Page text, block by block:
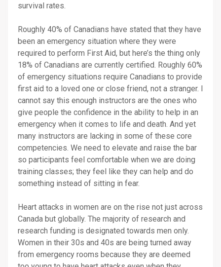
survival rates.
Roughly 40% of Canadians have stated that they have
been an emergency situation where they were
required to perform First Aid, but here’s the thing only
18% of Canadians are currently certified. Roughly 60%
of emergency situations require Canadians to provide
first aid to a loved one or close friend, not a stranger. I
cannot say this enough instructors are the ones who
give people the confidence in the ability to help in an
emergency when it comes to life and death. And yet
many instructors are lacking in some of these core
competencies. We need to elevate and raise the bar
so participants feel comfortable when we are doing
training classes; they feel like they can help and do
something instead of sitting in fear.
Heart attacks in women are on the rise not just across
Canada but globally. The majority of research and
research funding is designated towards men only.
Women in their 30s and 40s are being turned away
from emergency rooms because they are deemed